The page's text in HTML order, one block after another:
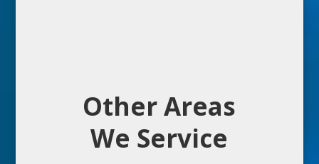
Other Areas
We Service